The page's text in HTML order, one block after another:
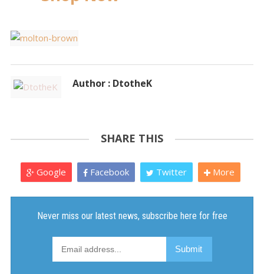
Author : DtotheK
SHARE THIS
Google Facebook Twitter More